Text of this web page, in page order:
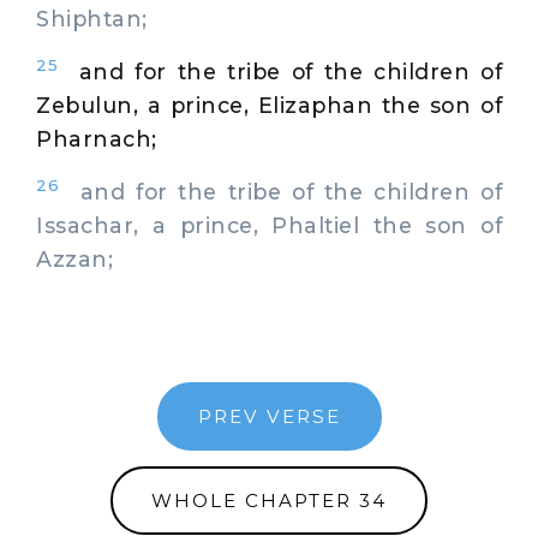
Shiphtan;
25
and for the tribe of the children of
Zebulun, a prince, Elizaphan the son of
Pharnach;
26
and for the tribe of the children of
Issachar, a prince, Phaltiel the son of
Azzan;
PREV VERSE
WHOLE CHAPTER 34